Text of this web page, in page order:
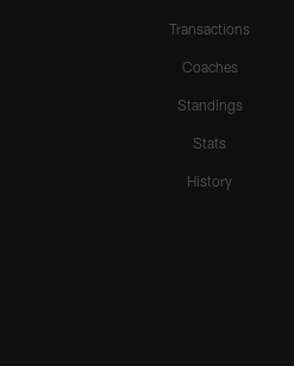
Transactions
Coaches
Standings
Stats
History